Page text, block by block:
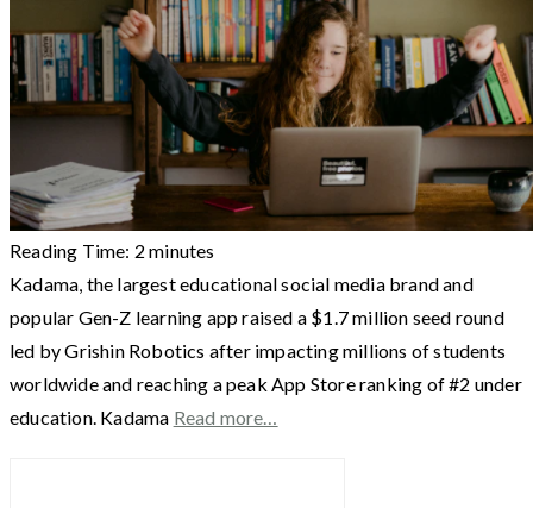
Reading Time: 2 minutes
Kadama, the largest educational social media brand and
popular Gen-Z learning app raised a $1.7 million seed round
led by Grishin Robotics after impacting millions of students
worldwide and reaching a peak App Store ranking of #2 under
education. Kadama Read more…